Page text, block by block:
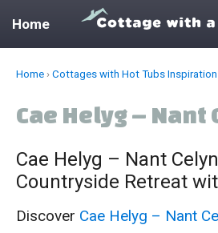
Home
content
Home › Cottages with Hot Tubs Inspiration
Cae Helyg – Nant
Cae Helyg – Nant
Countryside Retreat
Discover Cae Helyg – Nant